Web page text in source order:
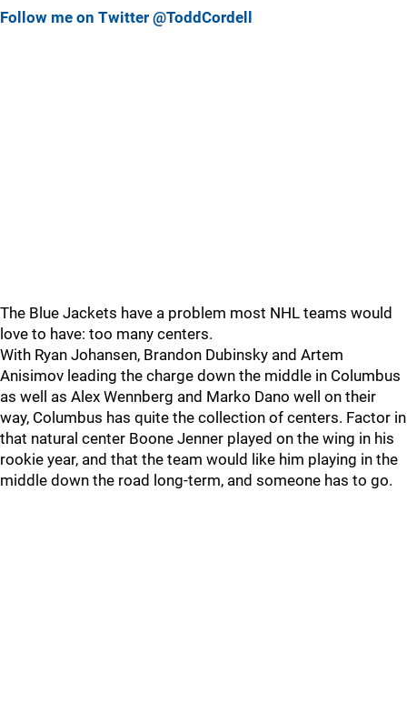
Follow me on Twitter @ToddCordell
The Blue Jackets have a problem most NHL teams would
love to have: too many centers.
With Ryan Johansen, Brandon Dubinsky and Artem
Anisimov leading the charge down the middle in Columbus
as well as Alex Wennberg and Marko Dano well on their
way, Columbus has quite the collection of centers. Factor in
that natural center Boone Jenner played on the wing in his
rookie year, and that the team would like him playing in the
middle down the road long-term, and someone has to go.